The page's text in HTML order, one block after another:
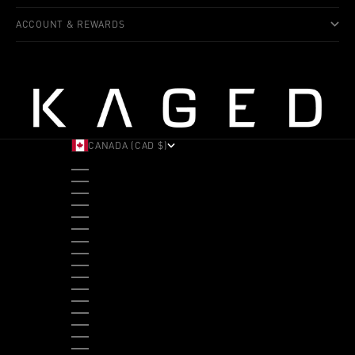
ACCOUNT & REWARDS
CANADA (CAD $)
ALBANIA (ALL L)
ANDORRA (EUR €)
ANGOLA (USD $)
ANTIGUA & BARBUDA (XCD $)
ARGENTINA (USD $)
ARUBA (AWG Ƒ)
AUSTRALIA (AUD $)
AUSTRIA (EUR €)
BAHAMAS (BSD $)
BANGLADESH (BDT ৳)
BARBADOS (BBD $)
BELGIUM (EUR €)
BELIZE (BZD $)
BENIN (XOF FR)
BERMUDA (USD $)
BHUTAN (USD $)